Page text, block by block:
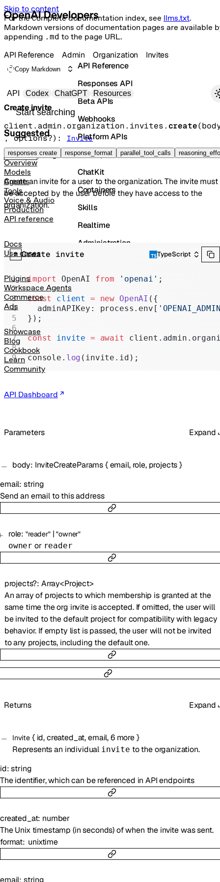
Skip to content
For the complete documentation index, see llms.txt.
Markdown versions of documentation pages are available
appending .md to the page URL.
Primary navigation
API Codex ChatGPT Resources
Search docs
Suggested
responses create response_format parallel_tool_calls
Overview
Models
Agents
Tools
Voice & Audio
Production
API reference
Docs
Use cases
Plugins
Workspace Agents
Commerce
Ads
Showcase
Blog
Cookbook
Learn
Community
API Dashboard
API Reference
Responses API
Beta APIs
Webhooks
Platform APIs
Vector Stores
ChatKit
Containers
Skills
Realtime
Administration
Chat Completions
Legacy
API Reference Admin Organization Invites
Copy Markdown
Create invite
client.admin.organization.invites. create(
, options?) : Invite
POST /organization/invites
Create an invite for a user to the organization. The invite must
be accepted by the user before they have access to the
organization.
Parameters Expand
body: InviteCreateParams{email, role, projects}
email: string
Send an email to this address
role: "reader" | "owner"
owner or reader
projects?: Array<Project>
An array of projects to which membership is granted at the
same time the org invite is accepted. If omitted, the user will
be invited to the default project for compatibility with legacy
behavior. If empty list is passed, the user will not be invited
to any projects, including the default one.
Returns Expand
Invite{ id,created_at,email,6more}
Represents an individual invite to the organization.
id:string
The identifier, which can be referenced in API endpoints
created_at: number
The Unix timestamp (in seconds) of when the invite was sent.
format unixtime
email: string
Create invite TypeScript
import OpenAI from 'openai' ;
const client = new OpenAI ({
  adminAPIKey: process.env[
});
const invite = await
console. log (invite.id);